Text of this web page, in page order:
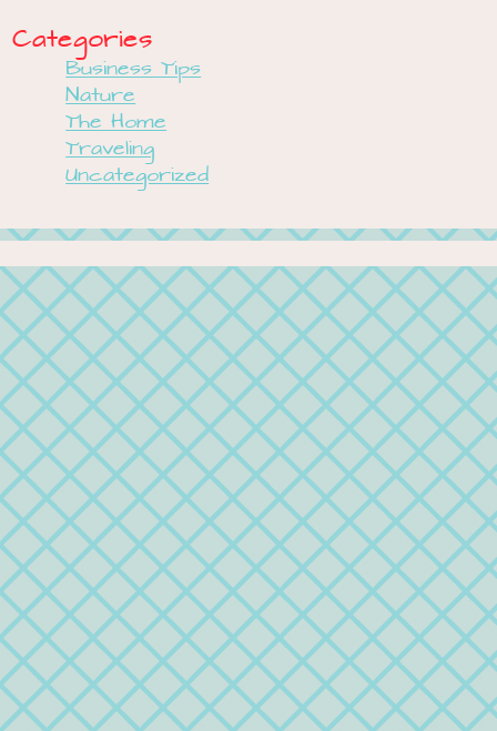
Categories
Business Tips
Nature
The Home
Traveling
Uncategorized